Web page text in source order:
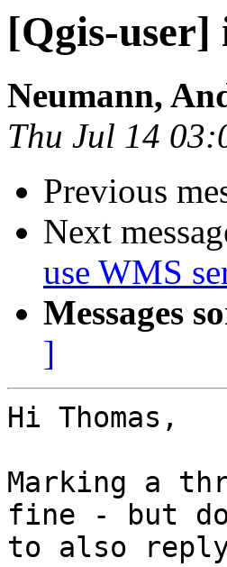
[Qgis-user]
Neumann,
Thu Jul 14
Previous
Next
use WMS
Messages
]
Hi Thomas,
Marking a
fine - but
to also